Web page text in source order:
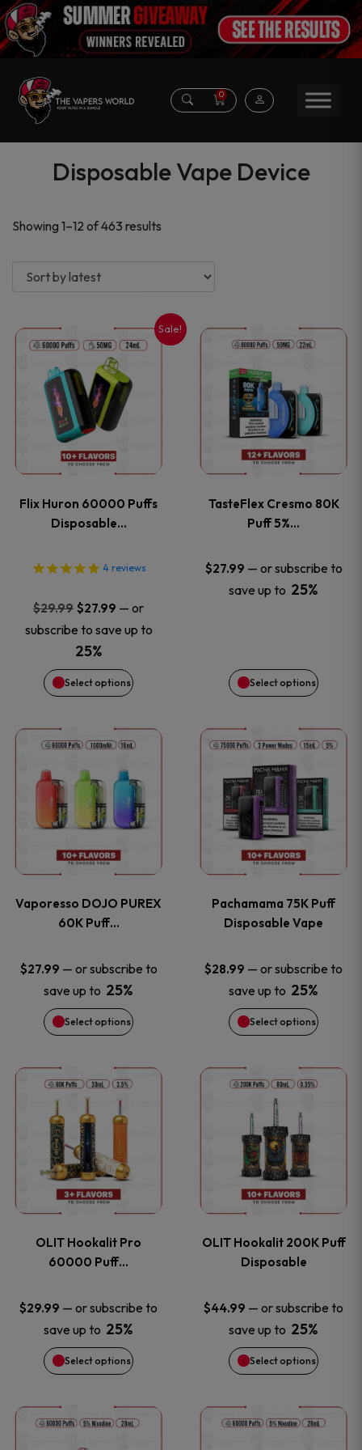
0
Disposable Vape Device
Showing 1–12 of 463 results
latest
Sale!
Flix Huron 60000 Puffs
Disposable…
4 reviews
$29.99 Original
price
was:
$29.99.
$27.99 Current
price
$27.99.
— or
subscribe to save up to
25%
Select options
This
product
has
multiple
The
options
may
be
chosen
the
product
page
TasteFlex Cresmo 80K
Puff 5%…
$27.99 — or subscribe to
save up to 25%
Select options
This
product
has
multiple
The
options
may
chosen
the
product
page
Vaporesso DOJO PUREX
60K Puff…
$27.99 — or subscribe to
save up to 25%
Select options
This
product
has
multiple
The
options
may
be
chosen
on
the
product
page
Pachamama 75K Puff
Disposable Vape
$28.99 — or subscribe to
save up to 25%
Select options
This
product
has
multiple
The
options
may
be
chosen
on
the
product
page
OLIT Hookalit Pro
60000 Puff…
$29.99 — or subscribe to
save up to 25%
Select options
This
product
has
multiple
The
options
may
be
chosen
OLIT Hookalit 200K Puff
Disposable
$44.99 — or subscribe to
save up to 25%
Select options
This
product
has
multiple
The
options
may
be
chosen
This
This